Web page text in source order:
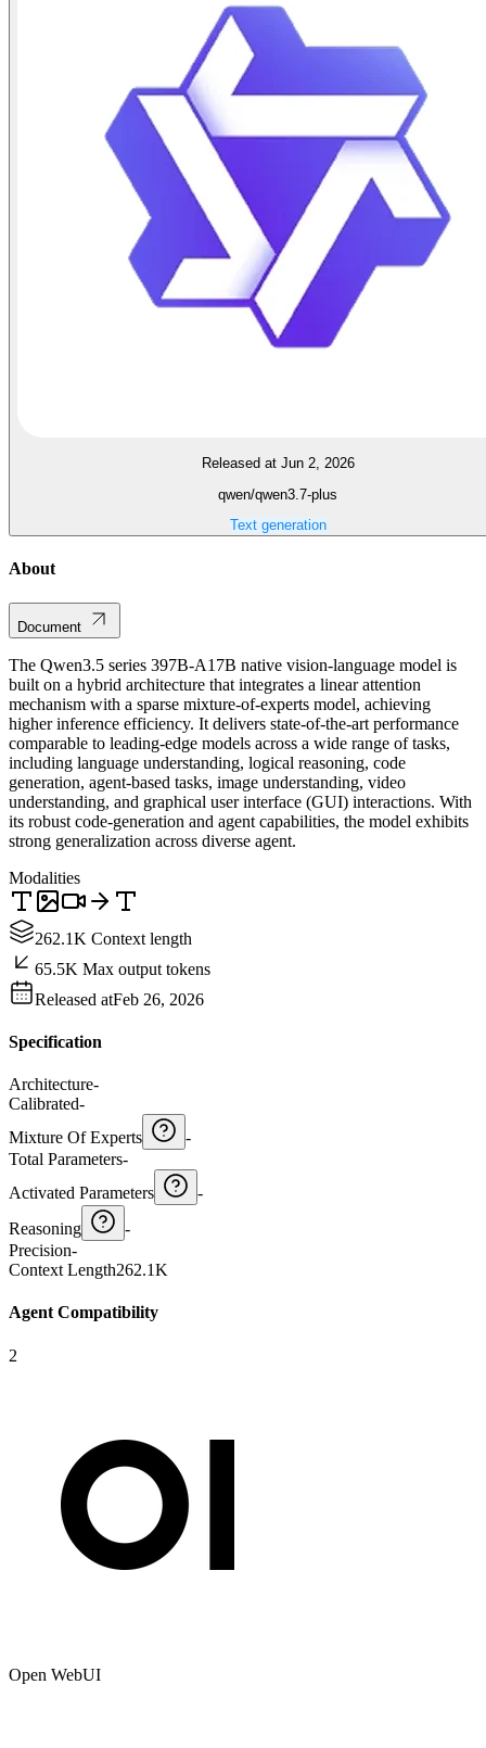
Released at Jun 2, 2026
qwen/qwen3.7-plus
Text generation
About
Document
The Qwen3.5 series 397B-A17B native vision-language model is
built on a hybrid architecture that integrates a linear attention
mechanism with a sparse mixture-of-experts model, achieving
higher inference efficiency. It delivers state-of-the-art performance
comparable to leading-edge models across a wide range of tasks,
including language understanding, logical reasoning, code
generation, agent-based tasks, image understanding, video
understanding, and graphical user interface (GUI) interactions. With
its robust code-generation and agent capabilities, the model exhibits
strong generalization across diverse agent.
Modalities
262.1K Context length
65.5K Max output tokens
Released atFeb 26, 2026
Specification
Architecture-
Calibrated-
Mixture Of Experts
-
Total Parameters-
Activated Parameters
-
Reasoning
-
Precision-
Context Length262.1K
Agent Compatibility
2
Open WebUI